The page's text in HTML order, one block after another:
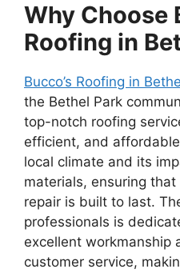
Why Choose
Roofing in
Bucco’s Roofing in
the Bethel Park
top-notch roofing
efficient, and
local climate and its
materials, ensuring
repair is built to last.
professionals is
excellent workmanship
customer service,